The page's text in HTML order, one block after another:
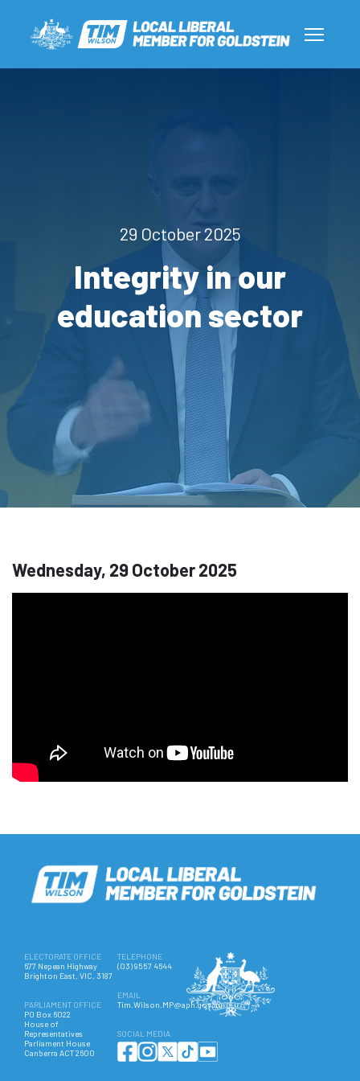
29 October 2025
Integrity in our
education sector
Wednesday, 29 October 2025
ELECTORATE OFFICE
677 Nepean Highway
Brighton East, VIC, 3187
PARLIAMENT OFFICE
PO Box 6022
House of
Representatives
Parliament House
Canberra ACT 2600
TELEPHONE
(03) 9557 4644
EMAIL
Tim.Wilson.MP@aph.gov.au
SOCIAL MEDIA